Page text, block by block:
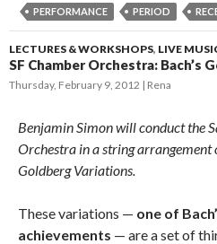
PERFORMANCE
PERIOD
LECTURES & WORKSHOPS, LIVE
SF Chamber Orchestra: Bach’s
Thursday, February 9, 2012 Rena
Benjamin Simon will conduct the
Orchestra in a string arrangement
Goldberg Variations.
These variations — one of
achievements — are a set of